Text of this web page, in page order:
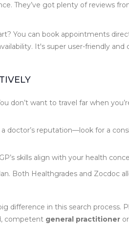
They’ve got plenty of reviews
You can book appointments
It's super user-friendly and
don’t want to travel far when
doctor’s reputation—look for a
skills align with your health
Both Healthgrades and Zocdoc
difference in this search process.
competent general practitioner